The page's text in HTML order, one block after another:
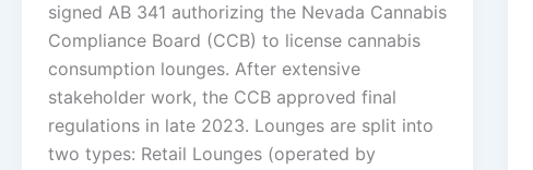
signed AB 341 authorizing the Nevada Cannabis
Compliance Board (CCB) to license cannabis
consumption lounges. After extensive
stakeholder work, the CCB approved final
regulations in late 2023. Lounges are split into
two types: Retail Lounges (operated by